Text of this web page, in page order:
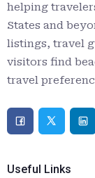
helping
States and
listings, travel
visitors find
travel
Useful Links